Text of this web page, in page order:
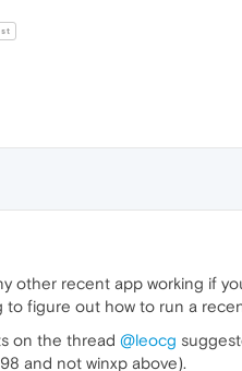
other recent app working if
figure out how to run a
on the thread @leocg
and not winxp above).